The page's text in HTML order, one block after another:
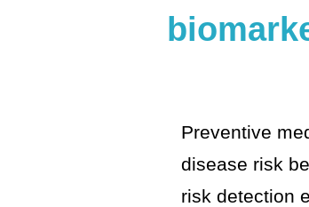
Preventive
disease risk
risk detection